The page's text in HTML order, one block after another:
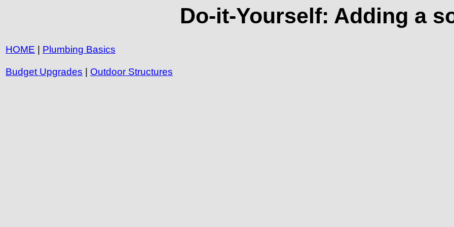
Do-it-Yourself: Adding a
HOME Plumbing Basics
Budget Upgrades Outdoor Structures